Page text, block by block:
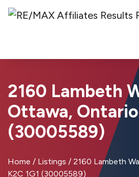
Introducing RE/MAX Affiliates Results
2160 Lambeth
Ottawa, Ontario
(30005589)
Home / Listings / 2160 Lambeth
K2C 1G1 (30005589)